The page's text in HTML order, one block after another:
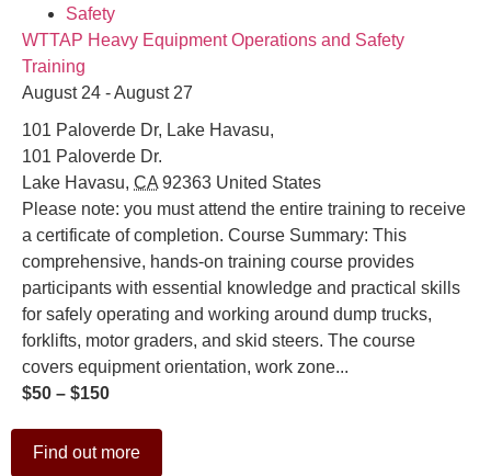
Safety
WTTAP Heavy Equipment Operations and Safety
Training
August 24 - August 27
101 Paloverde Dr, Lake Havasu,
101 Paloverde Dr.
Lake Havasu, CA 92363 United States
Please note: you must attend the entire training to receive
a certificate of completion. Course Summary: This
comprehensive, hands-on training course provides
participants with essential knowledge and practical skills
for safely operating and working around dump trucks,
forklifts, motor graders, and skid steers. The course
covers equipment orientation, work zone...
$50 – $150
Find out more